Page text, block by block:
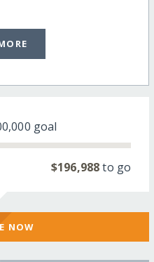
goal
$196,988to go
NOW